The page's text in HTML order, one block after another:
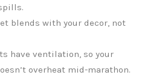
blends with your decor, not
have ventilation, so your
overheat mid-marathon.